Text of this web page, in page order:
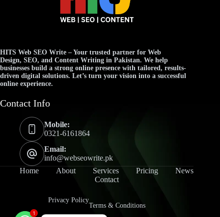
HITS Web SEO Write – Your trusted partner for Web
Design, SEO, and Content Writing in Pakistan. We help
businesses build a strong online presence with tailored, results-
driven digital solutions. Let’s turn your vision into a successful
online experience.
Contact Info
Mobile:
0321-6161864
Email:
info@webseowrite.pk
Home
About Services Pricing
News
Contact
Privacy Policy
Terms & Conditions
1